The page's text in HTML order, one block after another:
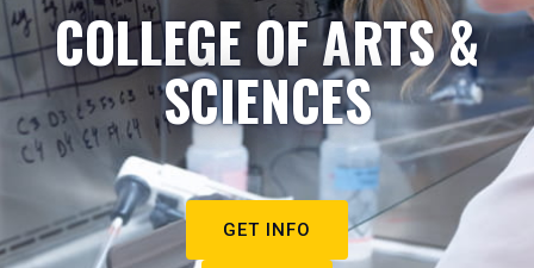
COLLEGE OF ARTS &
SCIENCES
GET INFO